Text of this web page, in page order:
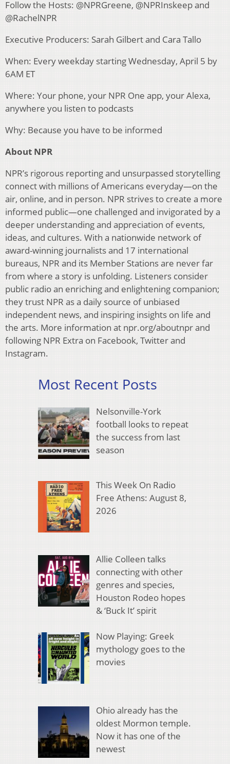
Follow the Hosts: @NPRGreene, @NPRInskeep and
@RachelNPR
Executive Producers: Sarah Gilbert and Cara Tallo
When: Every weekday starting Wednesday, April 5 by
6AM ET
Where: Your phone, your NPR One app, your Alexa,
anywhere you listen to podcasts
Why: Because you have to be informed
About NPR
NPR’s rigorous reporting and unsurpassed storytelling
connect with millions of Americans everyday—on the
air, online, and in person. NPR strives to create a more
informed public—one challenged and invigorated by a
deeper understanding and appreciation of events,
ideas, and cultures. With a nationwide network of
award-winning journalists and 17 international
bureaus, NPR and its Member Stations are never far
from where a story is unfolding. Listeners consider
public radio an enriching and enlightening companion;
they trust NPR as a daily source of unbiased
independent news, and inspiring insights on life and
the arts. More information at npr.org/aboutnpr and
following NPR Extra on Facebook, Twitter and
Instagram.
Most Recent Posts
Nelsonville-York
football looks to repeat
the success from last
season
This Week On Radio
Free Athens: August 8,
2026
Allie Colleen talks
connecting with other
genres and species,
Houston Rodeo hopes
& ‘Buck It’ spirit
Now Playing: Greek
mythology goes to the
movies
Ohio already has the
oldest Mormon temple.
Now it has one of the
newest